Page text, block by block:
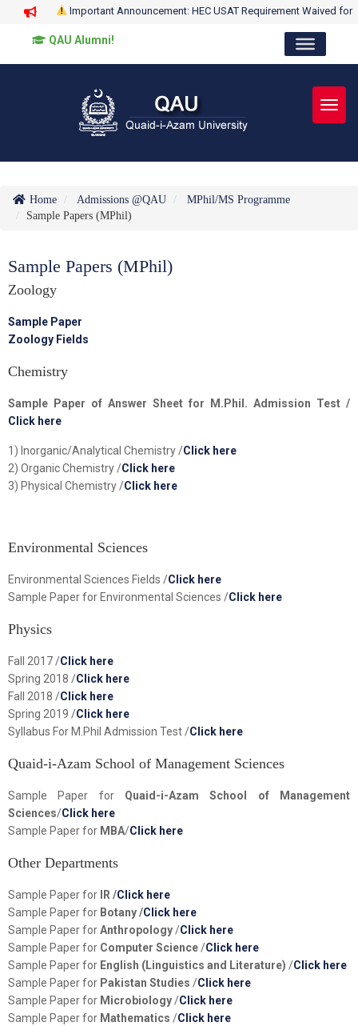
Important Announcement: HEC USAT Requirement Waived for
QAU Alumni!
Home Admissions @QAU
MPhil/MS Programme
Sample Papers (MPhil)
Sample Papers (MPhil)
Zoology
Sample Paper
Zoology Fields
Chemistry
Sample Paper of Answer Sheet for M.Phil. Admission Test /
Click here
1) Inorganic/Analytical Chemistry /Click here
2) Organic Chemistry /Click here
3) Physical Chemistry /Click here
Environmental Sciences
Environmental Sciences Fields /Click here
Sample Paper for Environmental Sciences /Click here
Physics
Fall 2017 /Click here
Spring 2018 /Click here
Fall 2018 /Click here
Spring 2019 /Click here
Syllabus For M.Phil Admission Test /Click here
Quaid-i-Azam School of Management Sciences
Sample Paper for Quaid-i-Azam School of Management
Sciences/Click here
Sample Paper for MBA/Click here
Other Departments
Sample Paper for IR /Click here
Sample Paper for Botany /Click here
Sample Paper forAnthropology/Click here
Sample Paper for Computer Science/Click here
Sample Paper for English (Linguistics and Literature) /Click here
Sample Paper for Pakistan Studies /Click here
Sample Paper for Microbiology/Click here
Sample Paper for Mathematics /Click here